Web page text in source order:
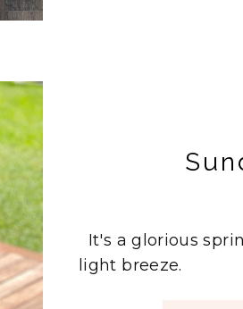
It's a glorious
light breeze.